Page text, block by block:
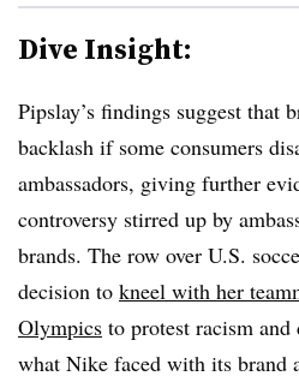
Dive Insight:
Pipslay’s findings suggest that
backlash if some consumers
ambassadors, giving further
controversy stirred up by
brands. The row over U.S.
decision to kneel with her
Olympics to protest racism
what Nike faced with its brand